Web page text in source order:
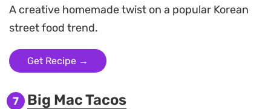
A creative homemade twist on a popular Korean
street food trend.
Get Recipe →
7 Big Mac Tacos